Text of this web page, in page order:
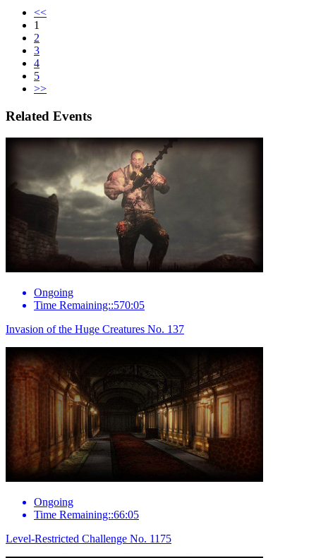
<<
1
2
3
4
5
>>
Related Events
Ongoing
Time Remaining::570:05
Invasion of the Huge Creatures No. 137
Ongoing
Time Remaining::66:05
Level-Restricted Challenge No. 1175